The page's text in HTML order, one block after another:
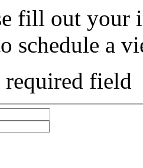
fill out your
schedule a
field